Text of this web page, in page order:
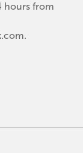
hours from